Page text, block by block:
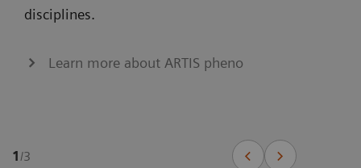
disciplines.
Learn more about ARTIS pheno
1 /3